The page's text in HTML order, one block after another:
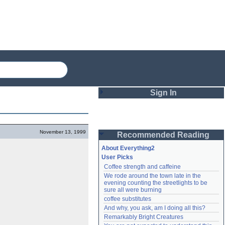
November 13, 1999
Sign In
Password
Remember me
Login
Lost password?
Recommended Reading
About Everything2
User Picks
Coffee strength and caffeine
We rode around the town late in the
evening counting the streetlights to be
sure all were burning
coffee substitutes
And why, you ask, am I doing all this?
Remarkably Bright Creatures